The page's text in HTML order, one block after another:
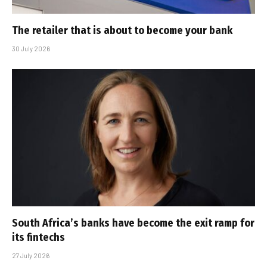
The retailer that is about to become your bank
30 July 2026
South Africa’s banks have become the exit ramp for
its fintechs
27 July 2026